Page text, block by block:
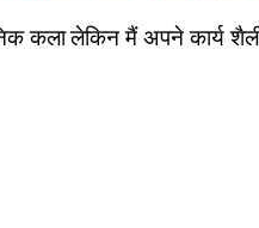
कला लेकिन मैं अपने कार्य